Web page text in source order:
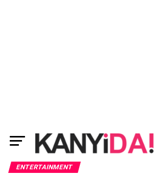
ENTERTAINMENT